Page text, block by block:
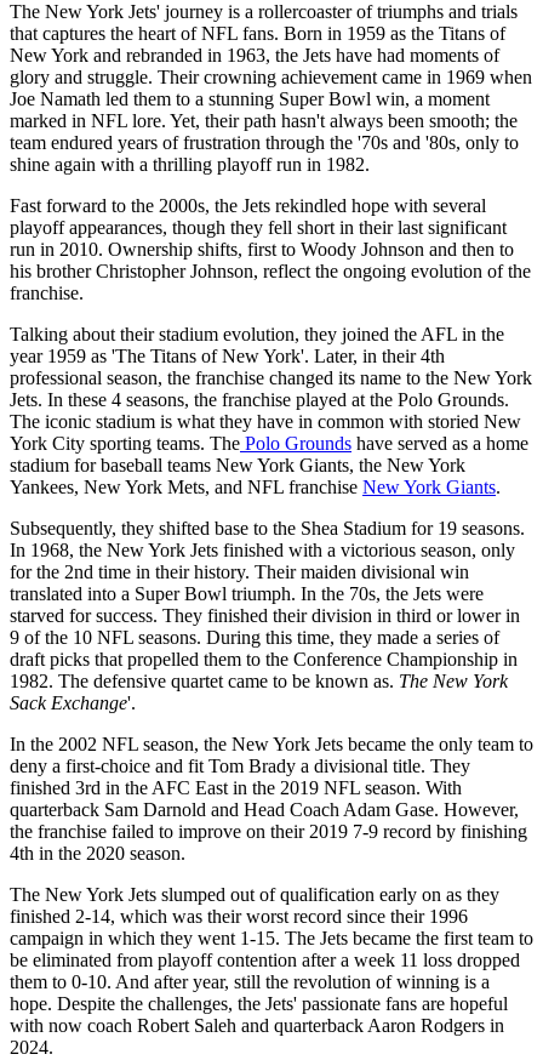
The New York Jets' journey is a rollercoaster of triumphs and trials
that captures the heart of NFL fans. Born in 1959 as the Titans of
New York and rebranded in 1963, the Jets have had moments of
glory and struggle. Their crowning achievement came in 1969 when
Joe Namath led them to a stunning Super Bowl win, a moment
marked in NFL lore. Yet, their path hasn't always been smooth; the
team endured years of frustration through the '70s and '80s, only to
shine again with a thrilling playoff run in 1982.
Fast forward to the 2000s, the Jets rekindled hope with several
playoff appearances, though they fell short in their last significant
run in 2010. Ownership shifts, first to Woody Johnson and then to
his brother Christopher Johnson, reflect the ongoing evolution of the
franchise.
Talking about their stadium evolution, they joined the AFL in the
year 1959 as 'The Titans of New York'. Later, in their 4th
professional season, the franchise changed its name to the New York
Jets. In these 4 seasons, the franchise played at the Polo Grounds.
The iconic stadium is what they have in common with storied New
York City sporting teams. The Polo Grounds have served as a home
stadium for baseball teams New York Giants, the New York
Yankees, New York Mets, and NFL franchise New York Giants.
Subsequently, they shifted base to the Shea Stadium for 19 seasons.
In 1968, the New York Jets finished with a victorious season, only
for the 2nd time in their history. Their maiden divisional win
translated into a Super Bowl triumph. In the 70s, the Jets were
starved for success. They finished their division in third or lower in
9 of the 10 NFL seasons. During this time, they made a series of
draft picks that propelled them to the Conference Championship in
1982. The defensive quartet came to be known as. The New York
Sack Exchange'.
In the 2002 NFL season, the New York Jets became the only team to
deny a first-choice and fit Tom Brady a divisional title. They
finished 3rd in the AFC East in the 2019 NFL season. With
quarterback Sam Darnold and Head Coach Adam Gase. However,
the franchise failed to improve on their 2019 7-9 record by finishing
4th in the 2020 season.
The New York Jets slumped out of qualification early on as they
finished 2-14, which was their worst record since their 1996
campaign in which they went 1-15. The Jets became the first team to
be eliminated from playoff contention after a week 11 loss dropped
them to 0-10. And after year, still the revolution of winning is a
hope. Despite the challenges, the Jets' passionate fans are hopeful
with now coach Robert Saleh and quarterback Aaron Rodgers in
2024.